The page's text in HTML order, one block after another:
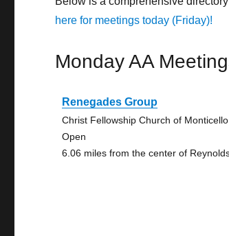
here for meetings today (Friday)!
Monday AA
Renegades Group
Christ Fellowship Church of Monticello
Open
6.06 miles from the center of